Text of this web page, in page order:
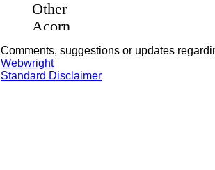
Comments, suggestions or updates
Webwright
Standard Disclaimer